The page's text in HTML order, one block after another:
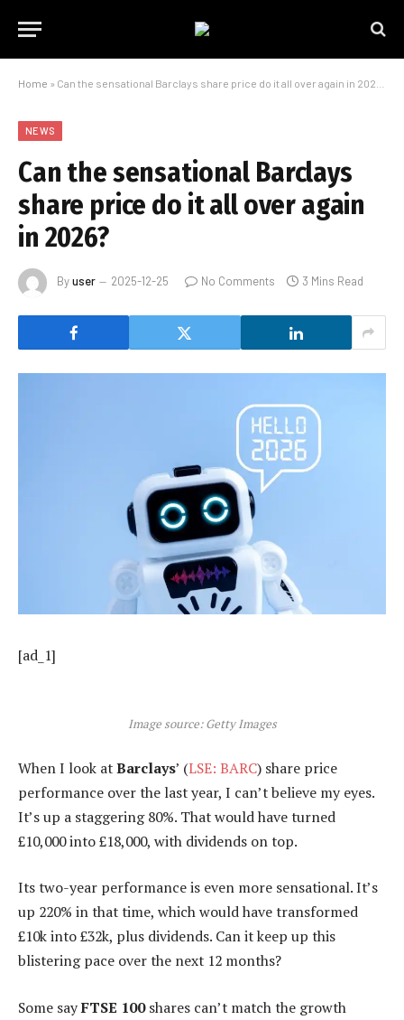
Home » Can the sensational Barclays share price do it all over again in 2026?
NEWS
Can the sensational Barclays
share price do it all over again
in 2026?
Byuser 2025-12-25 No Comments 3 Mins Read
[ad_1]
Image source: Getty Images
When I look atBarclays’ (LSE: BARC) share price
performance over the last year, I can’t believe my eyes.
It’s up a staggering 80%. That would have turned
£10,000 into £18,000, with dividends on top.
Its two-year performance is even more sensational. It’s
up 220% in that time, which would have transformed
£10k into £32k, plus dividends. Can it keep up this
blistering pace over the next 12 months?
Some sayFTSE 100shares can’t match the growth